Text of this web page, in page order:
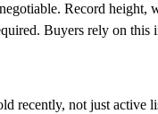
Record
Buyers rely on
recently, not just